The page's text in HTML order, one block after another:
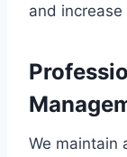
and
We maintain